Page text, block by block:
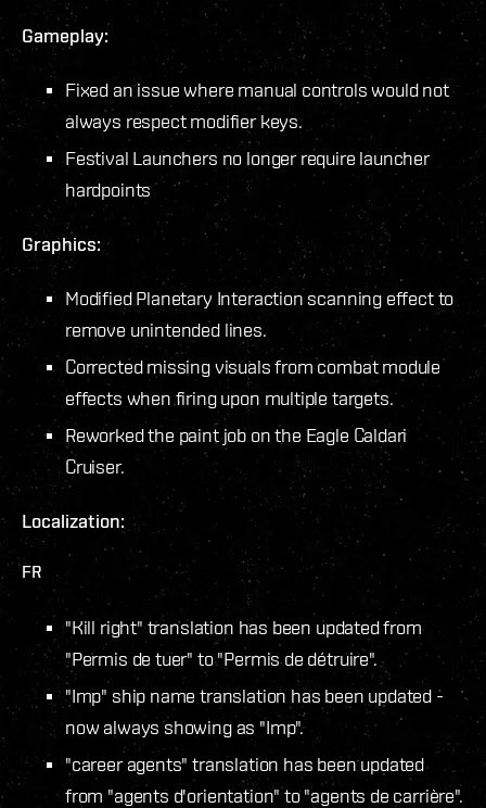
Gameplay:
Fixed an issue where manual controls would not
always respect modifier keys.
Festival Launchers no longer require launcher
hardpoints
Graphics:
Modified Planetary Interaction scanning effect to
remove unintended lines.
Corrected missing visuals from combat module
effects when firing upon multiple targets.
Reworked the paint job on the Eagle Caldari
Cruiser.
Localization:
FR
"Kill right" translation has been updated from
"Permis de tuer" to "Permis de détruire".
"Imp" ship name translation has been updated -
now always showing as "Imp".
"career agents" translation has been updated
from "agents d'orientation" to "agents de carrière".